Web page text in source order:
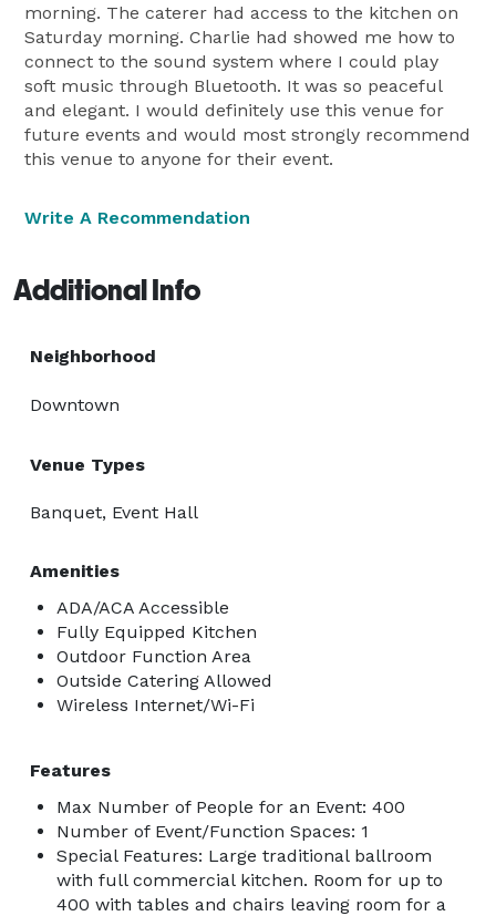
morning. The caterer had access to the kitchen on
Saturday morning. Charlie had showed me how to
connect to the sound system where I could play
soft music through Bluetooth. It was so peaceful
and elegant. I would definitely use this venue for
future events and would most strongly recommend
this venue to anyone for their event.
Write A Recommendation
Additional Info
Neighborhood
Downtown
Venue Types
Banquet, Event Hall
Amenities
ADA/ACA Accessible
Fully Equipped Kitchen
Outdoor Function Area
Outside Catering Allowed
Wireless Internet/Wi-Fi
Features
Max Number of People for an Event: 400
Number of Event/Function Spaces: 1
Special Features: Large traditional ballroom
with full commercial kitchen. Room for up to
400 with tables and chairs leaving room for a